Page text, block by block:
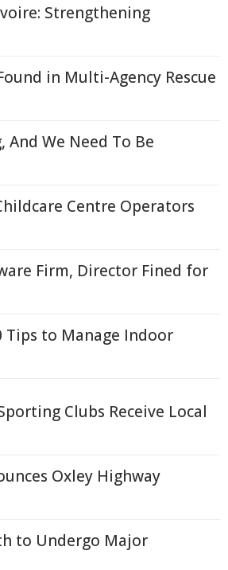
Strengthening
in Multi-Agency Rescue
And We Need To Be
Centre Operators
Firm, Director Fined for
Tips to Manage Indoor
Clubs Receive Local
Oxley Highway
to Undergo Major